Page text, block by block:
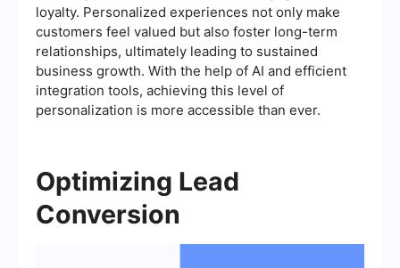
loyalty. Personalized experiences not only make
customers feel valued but also foster long-term
relationships, ultimately leading to sustained
business growth. With the help of AI and efficient
integration tools, achieving this level of
personalization is more accessible than ever.
Optimizing Lead
Conversion